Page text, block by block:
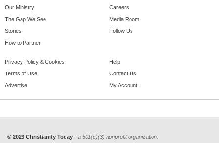
Our Ministry
The Gap We See
Stories
How to Partner
Careers
Media Room
Follow Us
Privacy Policy & Cookies
Terms of Use
Advertise
Help
Contact Us
My Account
© 2026 Christianity Today - a 501(c)(3) nonprofit organization.